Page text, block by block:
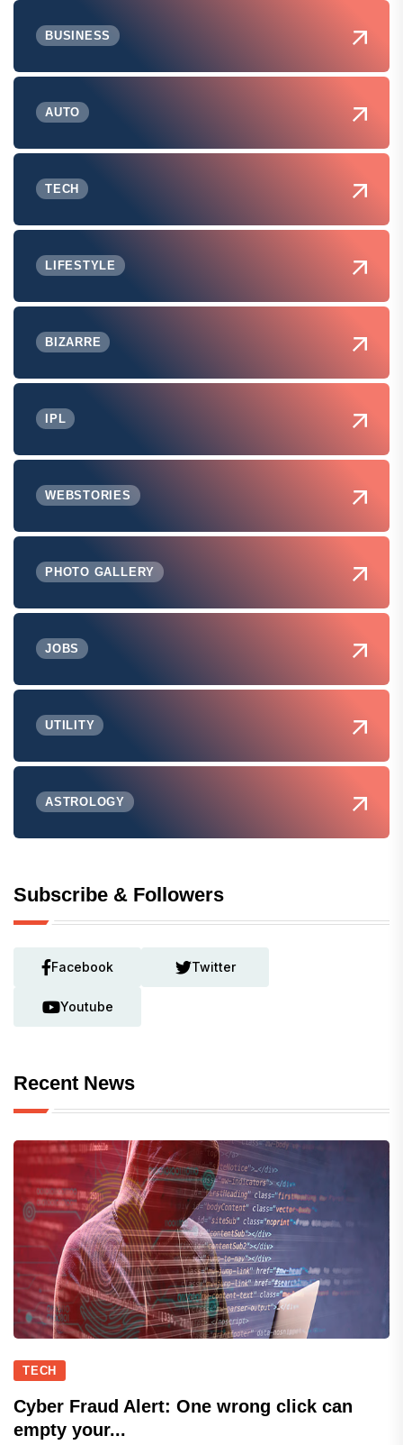
BUSINESS
AUTO
TECH
LIFESTYLE
BIZARRE
IPL
WEBSTORIES
PHOTO GALLERY
JOBS
UTILITY
ASTROLOGY
Subscribe & Followers
Facebook Twitter
Youtube
Recent News
TECH
Cyber Fraud Alert: One wrong click can
empty your...